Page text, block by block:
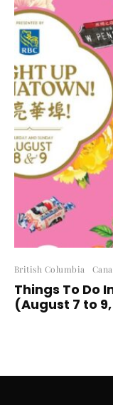
British Columbia
Things To Do
(August 7 to